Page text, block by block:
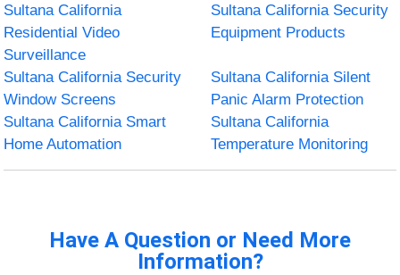
Sultana California
Residential Video
Surveillance
Sultana California Security
Equipment Products
Sultana California Security
Window Screens
Sultana California Silent
Panic Alarm Protection
Sultana California Smart
Home Automation
Sultana California
Temperature Monitoring
Have A Question or Need More
Information?